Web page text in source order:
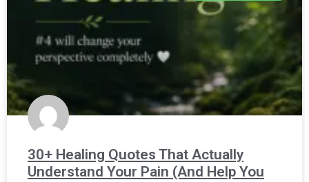
30+ Healing Quotes That Actually
Understand Your Pain (And Help You